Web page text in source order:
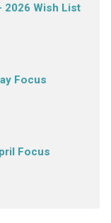
2026 Wish List
Focus
Focus